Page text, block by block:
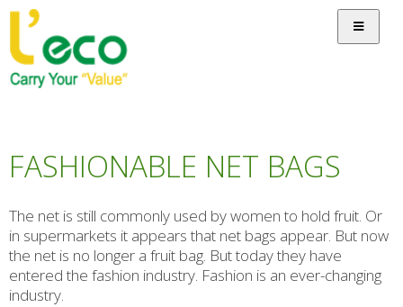
FASHIONABLE NET BAGS
The net is still commonly used by women to hold fruit. Or
in supermarkets it appears that net bags appear. But now
the net is no longer a fruit bag. But today they have
entered the fashion industry. Fashion is an ever-changing
industry.